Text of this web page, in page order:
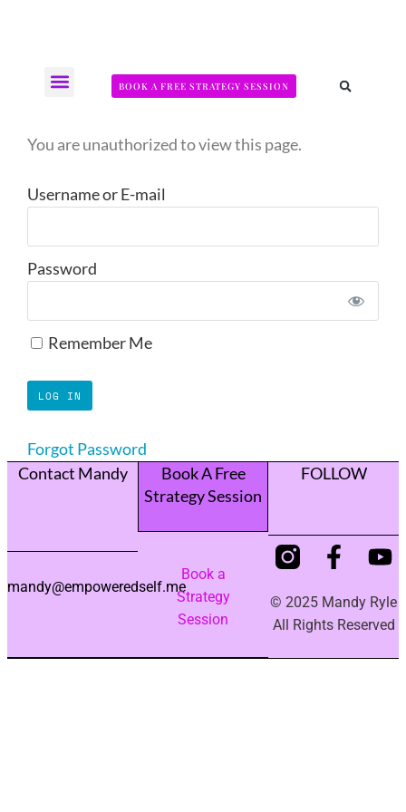
BOOK A FREE STRATEGY SESSION
You are unauthorized to view this page.
Username or E-mail
Password
Remember Me
Forgot Password
Contact Mandy
mandy@empoweredself.me
Book A Free
Strategy Session
Book a
Strategy
Session
FOLLOW
© 2025 Mandy Ryle
All Rights Reserved